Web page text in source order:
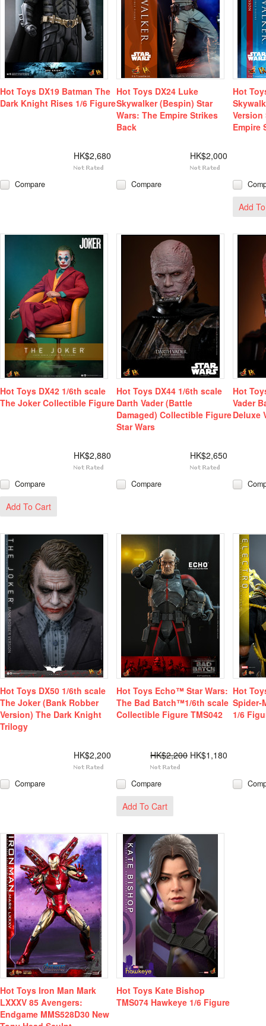
Hot Toys DX19 Batman The
Dark Knight Rises 1/6 Figure
HK$2,680
Compare
Hot Toys DX24 Luke
Skywalker (Bespin) Star
Wars: The Empire Strikes
Back
HK$2,000
Compare
Hot
Version
Empire
Add
Hot Toys DX42 1/6th scale
The Joker Collectible Figure
HK$2,880
Compare
Add To Cart
Hot Toys DX44 1/6th scale
Darth Vader (Battle
Damaged) Collectible Figure
Star Wars
HK$2,650
Compare
Hot
Vader
Deluxe
Hot Toys DX50 1/6th scale
The Joker (Bank Robber
Version) The Dark Knight
Trilogy
HK$2,200
Compare
Hot Toys Echo™ Star Wars:
The Bad Batch™1/6th scale
Collectible Figure TMS042
HK$2,200 HK$1,180
Compare
Add To Cart
Hot
Spider-
1/6
Hot Toys Iron Man Mark
LXXXV 85 Avengers:
Endgame MMS528D30 New
Hot Toys Kate Bishop
TMS074 Hawkeye 1/6 Figure